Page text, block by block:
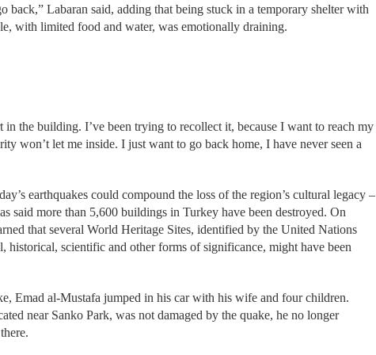
Labaran said, adding that being stuck in a temporary shelter with
with limited food and water, was emotionally draining.
in the building. I’ve been trying to recollect it, because I want to reach my
won’t let me inside. I just want to go back home, I have never seen a
earthquakes could compound the loss of the region’s cultural legacy –
said more than 5,600 buildings in Turkey have been destroyed. On
that several World Heritage Sites, identified by the United Nations
historical, scientific and other forms of significance, might have been
Emad al-Mustafa jumped in his car with his wife and four children.
near Sanko Park, was not damaged by the quake, he no longer